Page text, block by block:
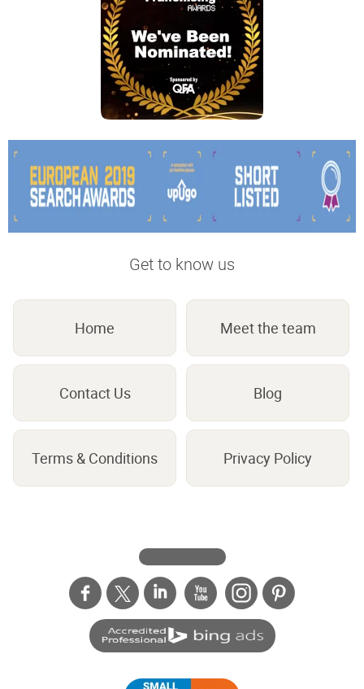
Get to know us
Home Meet the team
Contact Us Blog
Terms & Conditions Privacy Policy